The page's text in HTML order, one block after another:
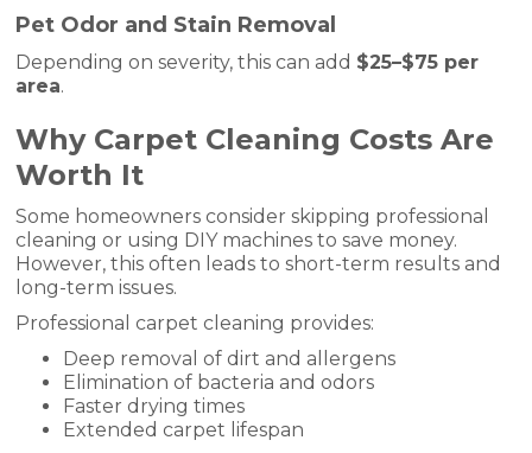
Pet Odor and Stain Removal
Depending on severity, this can add $25–$75 per
area.
Why Carpet Cleaning Costs Are
Worth It
Some homeowners consider skipping professional
cleaning or using DIY machines to save money.
However, this often leads to short-term results and
long-term issues.
Professional carpet cleaning provides:
Deep removal of dirt and allergens
Elimination of bacteria and odors
Faster drying times
Extended carpet lifespan